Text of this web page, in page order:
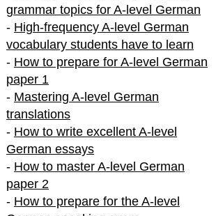
grammar topics for A-level German
- High-frequency A-level German
vocabulary students have to learn
- How to prepare for A-level German
paper 1
- Mastering A-level German
translations
- How to write excellent A-level
German essays
- How to master A-level German
paper 2
- How to prepare for the A-level